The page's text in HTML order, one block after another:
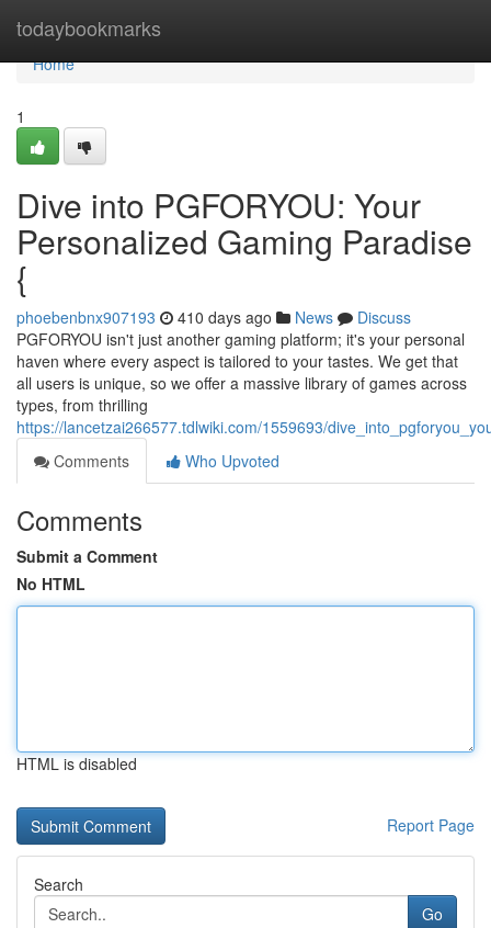
todaybookmarks
Home
Home
1
Dive into PGFORYOU: Your
Personalized Gaming Paradise
{
phoebenbnx907193 410 days ago News
Discuss
PGFORYOU isn't just another gaming platform; it's your personal
haven where every aspect is tailored to your tastes. We get that
all users is unique, so we offer a massive library of games across
types, from thrilling
https://lancetzai266577.tdlwiki.com/1559693/
Comments
Who Upvoted
Comments
Submit a Comment
No HTML
HTML is disabled
Report Page
Search
Go